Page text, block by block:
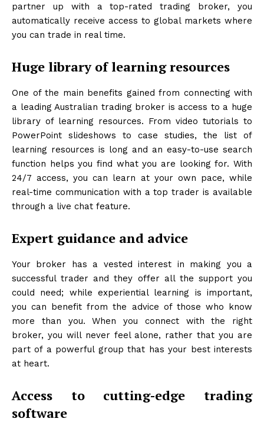
partner up with a top-rated trading broker, you
automatically receive access to global markets where
you can trade in real time.
Huge library of learning resources
One of the main benefits gained from connecting with
a leading Australian trading broker is access to a huge
library of learning resources. From video tutorials to
PowerPoint slideshows to case studies, the list of
learning resources is long and an easy-to-use search
function helps you find what you are looking for. With
24/7 access, you can learn at your own pace, while
real-time communication with a top trader is available
through a live chat feature.
Expert guidance and advice
Your broker has a vested interest in making you a
successful trader and they offer all the support you
could need; while experiential learning is important,
you can benefit from the advice of those who know
more than you. When you connect with the right
broker, you will never feel alone, rather that you are
part of a powerful group that has your best interests
at heart.
Access to cutting-edge trading
software